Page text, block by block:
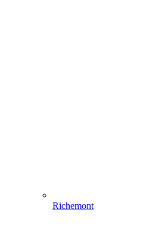
Richemont